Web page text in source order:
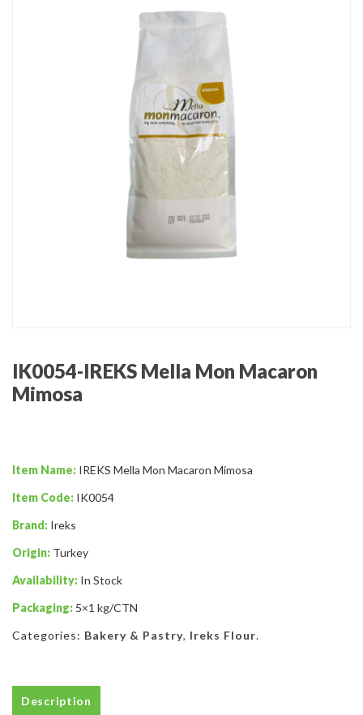
IK0054-IREKS Mella Mon Macaron
Mimosa
Item Name: IREKS Mella Mon Macaron Mimosa
Item Code: IK0054
Brand: Ireks
Origin: Turkey
Availability: In Stock
Packaging: 5×1 kg/CTN
Categories: Bakery & Pastry, Ireks Flour.
Description